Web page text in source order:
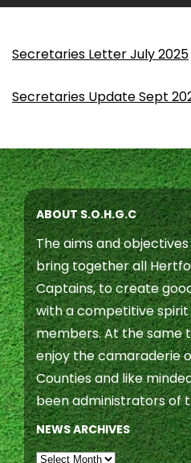
Secretaries Letter July 2025
Secretaries Update Sept
ABOUT S.O.H.G.C
The aims and
bring together all
Captains, to create
with a competitive
members. At the same
enjoy the camaraderie
Counties and like
been administrators of
NEWS ARCHIVES
NEWS